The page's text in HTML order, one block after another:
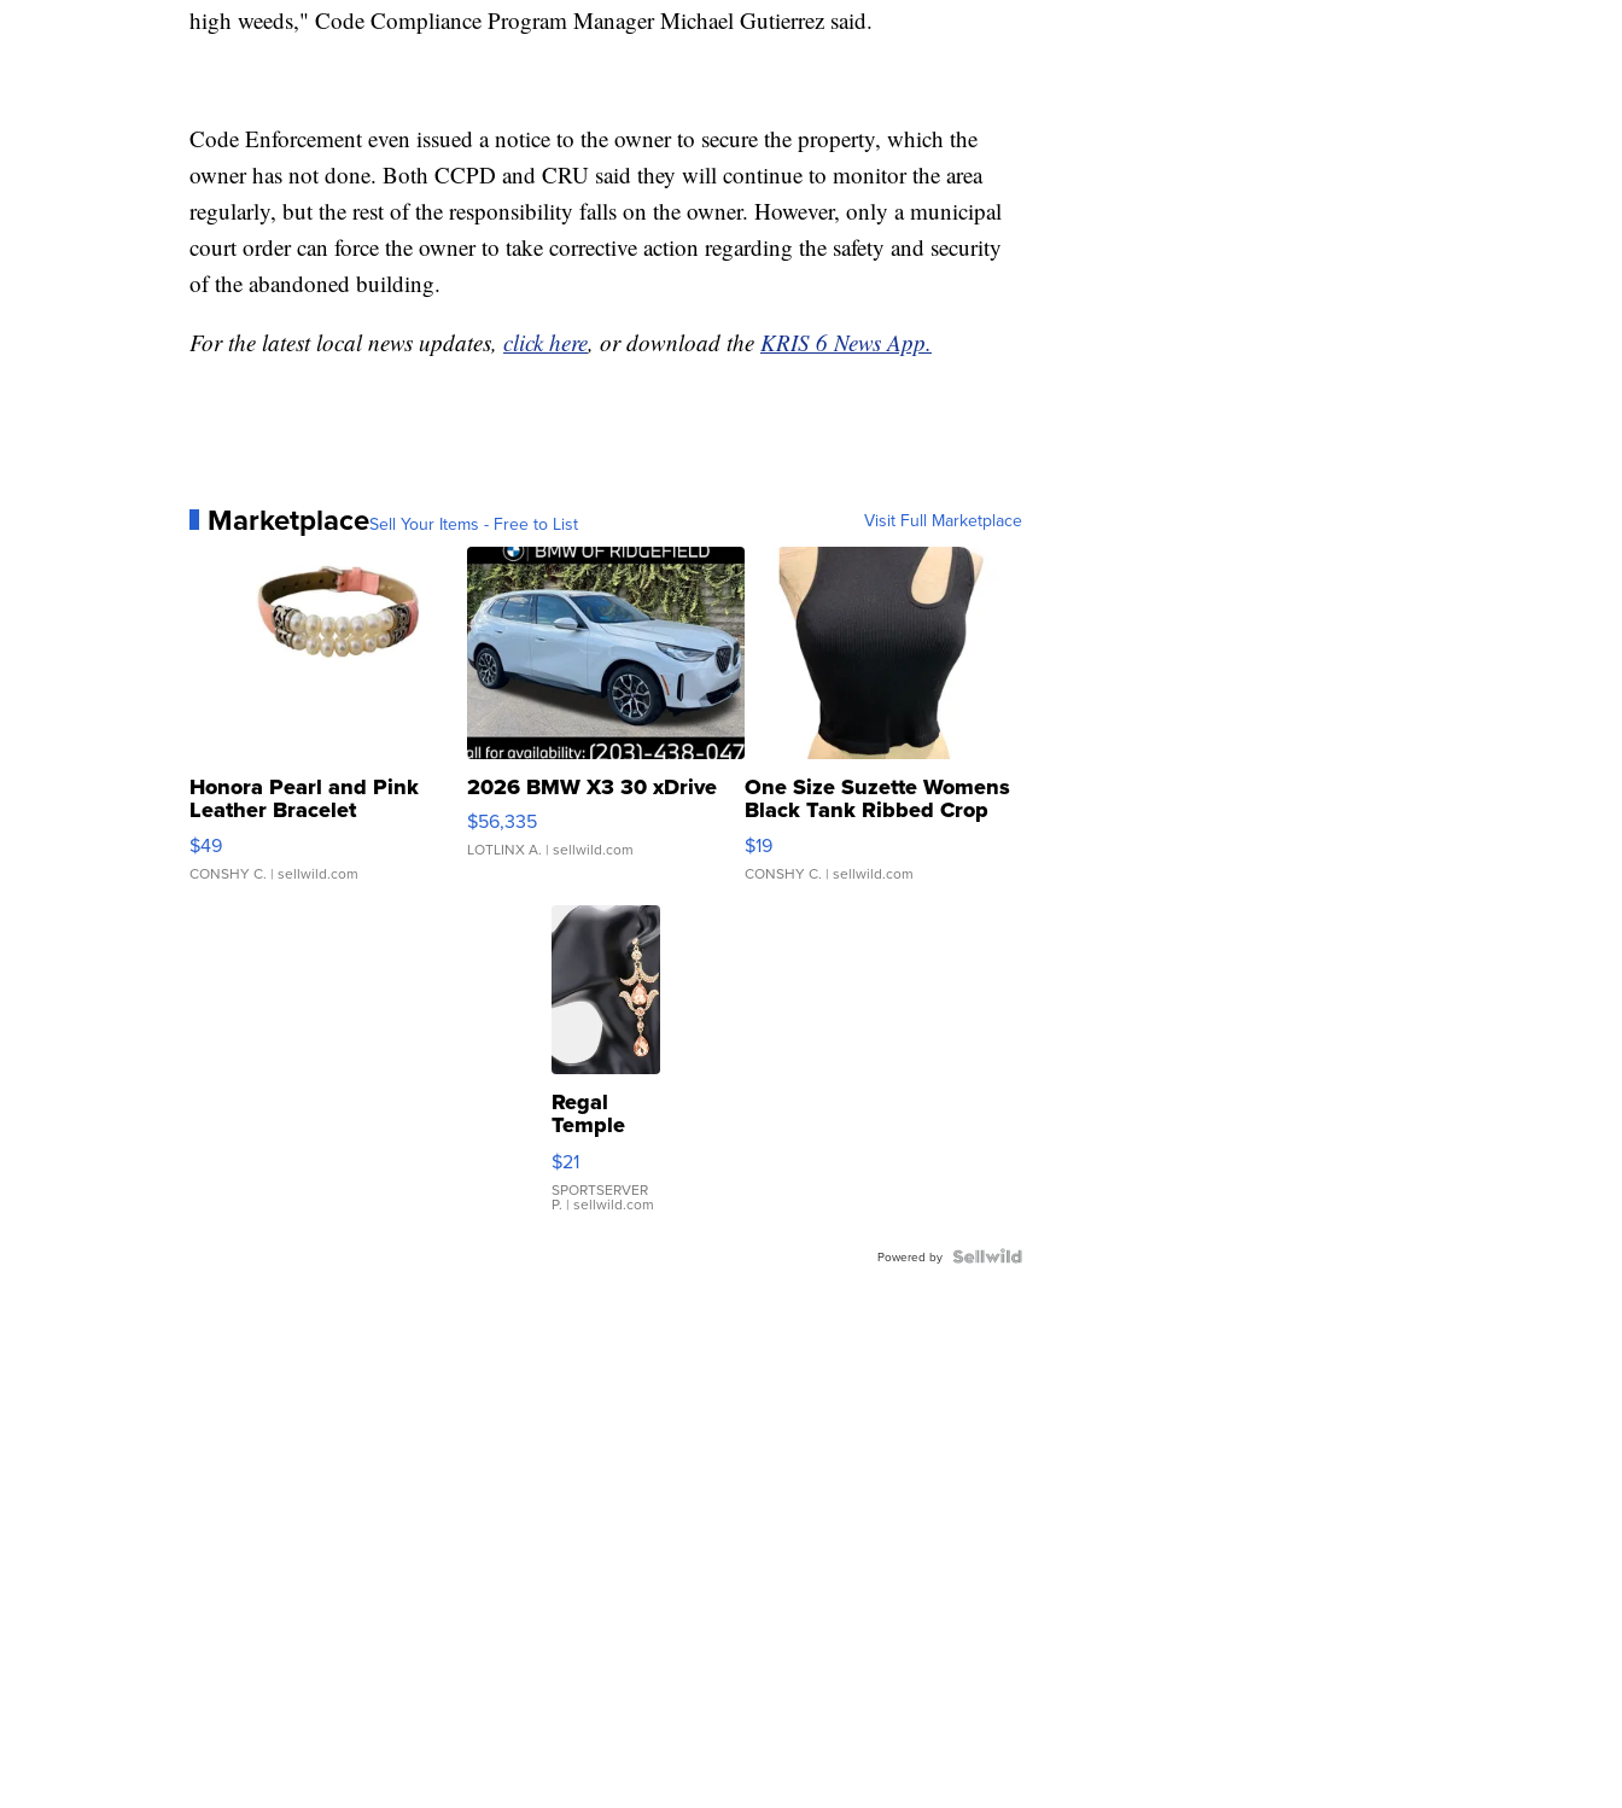
high weeds," Code Compliance Program Manager Michael Gutierrez said.
Code Enforcement even issued a notice to the owner to secure the property, which the
owner has not done. Both CCPD and CRU said they will continue to monitor the area
regularly, but the rest of the responsibility falls on the owner. However, only a municipal
court order can force the owner to take corrective action regarding the safety and security
of the abandoned building.
For the latest local news updates, click here, or download the KRIS 6 News App.
MarketplaceSell Your Items - Free to List Visit Full Marketplace
Honora Pearl and Pink
Leather Bracelet
Adjustable Buckle Clo...
$49
CONSHY C. | sellwild.com
2026 BMW X3 30 xDrive
$56,335
LOTLINX A. | sellwild.com
One Size Suzette Womens
Black Tank Ribbed Crop
Asymmetrical ...
$19
CONSHY C. | sellwild.com
Regal
Temple
Droplet
Earrings
$21
SPORTSERVER
P. | sellwild.com
Powered by